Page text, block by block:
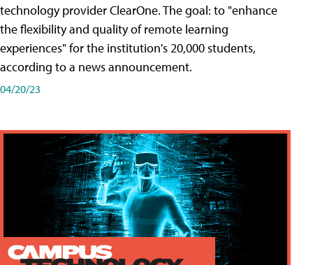
technology provider ClearOne. The goal: to "enhance
the flexibility and quality of remote learning
experiences" for the institution's 20,000 students,
according to a news announcement.
04/20/23